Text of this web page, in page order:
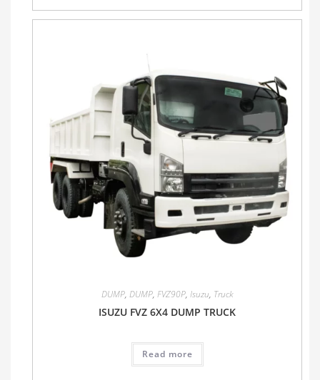
DUMP, DUMP, FVZ90P, Isuzu, Truck
ISUZU FVZ 6X4 DUMP TRUCK
Read more